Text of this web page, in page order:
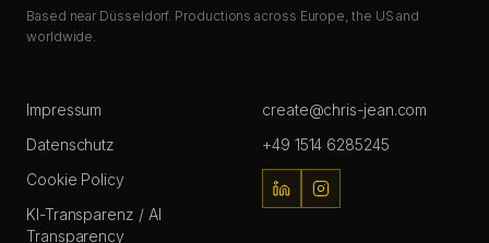
Based near Düsseldorf. Productions across Europe, the US and
worldwide.
Impressum
Datenschutz
Cookie Policy
KI-Transparenz / AI
Transparency
create@chris-jean.com
+49 1514 6285245